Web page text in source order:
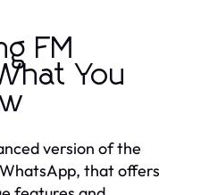
FM
You
version of the
that offers